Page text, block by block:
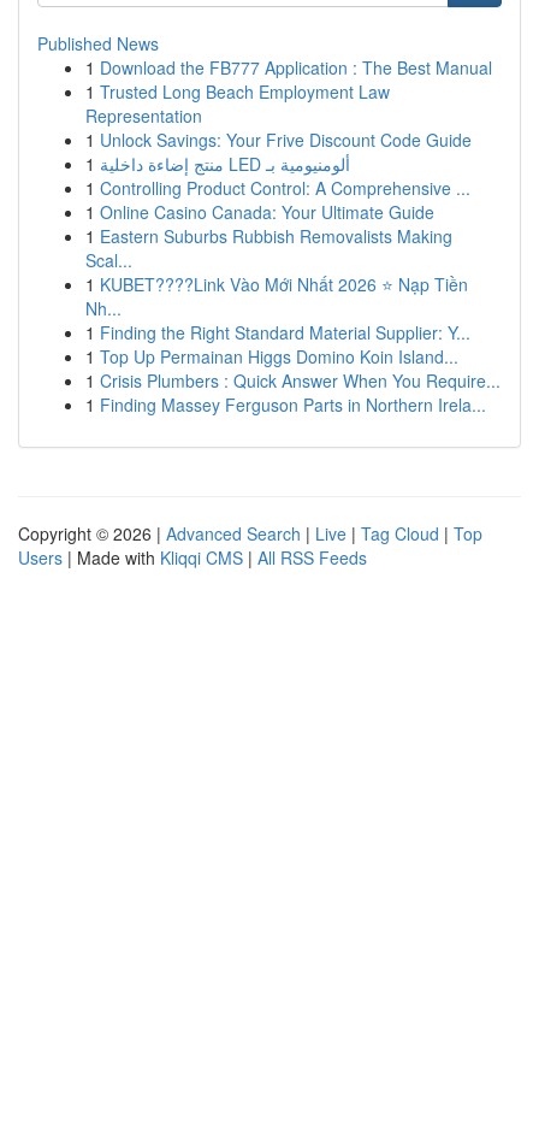
Published News
1 Download the FB777 Application : The Best Manual
1 Trusted Long Beach Employment Law
Representation
1 Unlock Savings: Your Frive Discount Code Guide
1
منتج إضاءة داخلية LED ألومنيومية بـ
1 Controlling Product Control: A Comprehensive ...
1 Online Casino Canada: Your Ultimate Guide
1 Eastern Suburbs Rubbish Removalists Making
Scal...
1 KUBET????️Link Vào Mới Nhất 2026 ⭐ Nạp Tiền
Nh...
1 Finding the Right Standard Material Supplier: Y...
1 Top Up Permainan Higgs Domino Koin Island...
1 Crisis Plumbers : Quick Answer When You Require...
1 Finding Massey Ferguson Parts in Northern Irela...
Copyright © 2026 | Advanced Search | Live | Tag Cloud | Top
Users | Made with Kliqqi CMS | All RSS Feeds